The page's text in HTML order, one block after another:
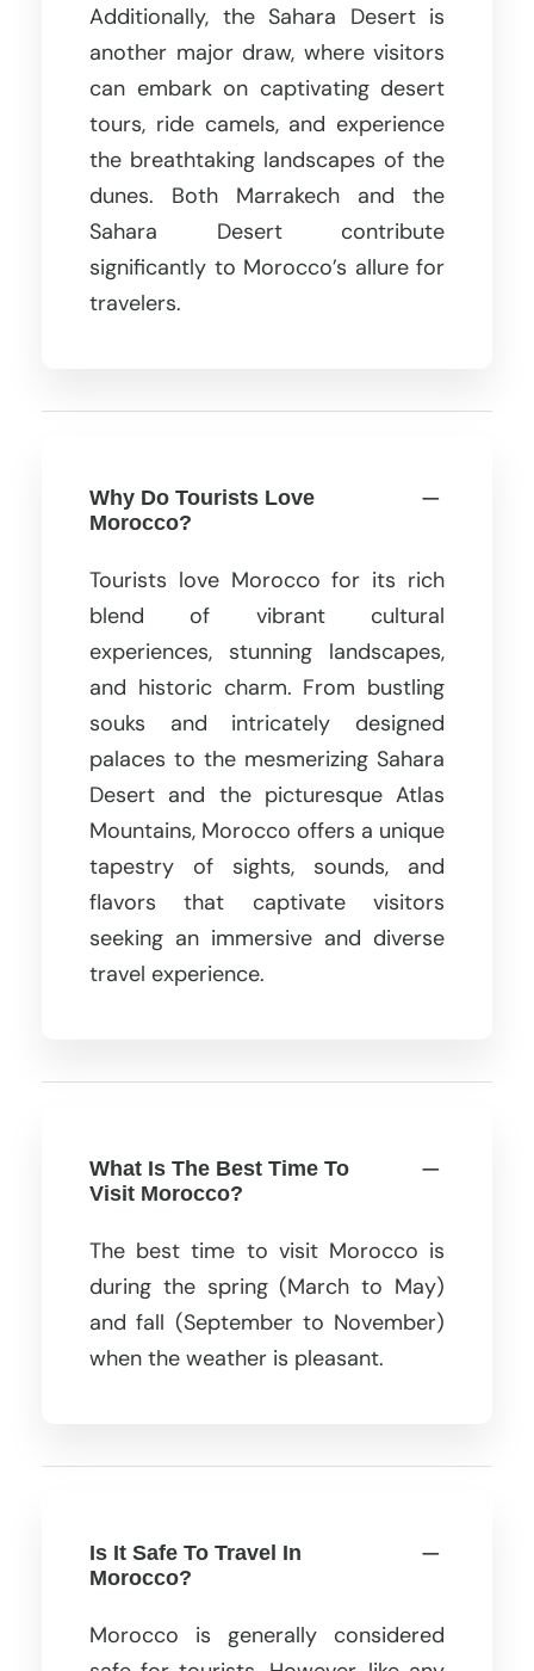
Additionally, the Sahara Desert is
another major draw, where visitors
can embark on captivating desert
tours, ride camels, and experience
the breathtaking landscapes of the
dunes. Both Marrakech and the
Sahara Desert contribute
significantly to Morocco’s allure for
travelers.
Why Do Tourists Love
Morocco?
Tourists love Morocco for its rich
blend of vibrant cultural
experiences, stunning landscapes,
and historic charm. From bustling
souks and intricately designed
palaces to the mesmerizing Sahara
Desert and the picturesque Atlas
Mountains, Morocco offers a unique
tapestry of sights, sounds, and
flavors that captivate visitors
seeking an immersive and diverse
travel experience.
What Is The Best Time To
Visit Morocco?
The best time to visit Morocco is
during the spring (March to May)
and fall (September to November)
when the weather is pleasant.
Is It Safe To Travel In
Morocco?
Morocco is generally considered